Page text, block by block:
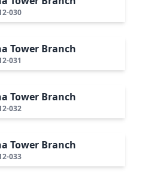
030
Tower Branch
031
Tower Branch
032
Tower Branch
033